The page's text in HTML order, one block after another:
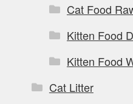
Cat Food
Kitten Food
Kitten Food
Cat Litter